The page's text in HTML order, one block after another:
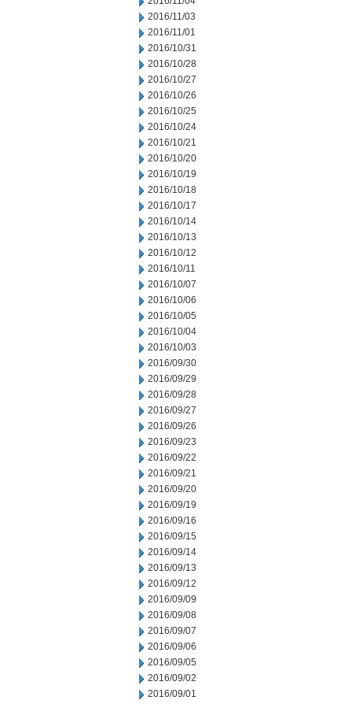
2016/11/03
2016/11/01
2016/10/31
2016/10/28
2016/10/27
2016/10/26
2016/10/25
2016/10/24
2016/10/21
2016/10/20
2016/10/19
2016/10/18
2016/10/17
2016/10/14
2016/10/13
2016/10/12
2016/10/11
2016/10/07
2016/10/06
2016/10/05
2016/10/04
2016/10/03
2016/09/30
2016/09/29
2016/09/28
2016/09/27
2016/09/26
2016/09/23
2016/09/22
2016/09/21
2016/09/20
2016/09/19
2016/09/16
2016/09/15
2016/09/14
2016/09/13
2016/09/12
2016/09/09
2016/09/08
2016/09/07
2016/09/06
2016/09/05
2016/09/02
2016/09/01